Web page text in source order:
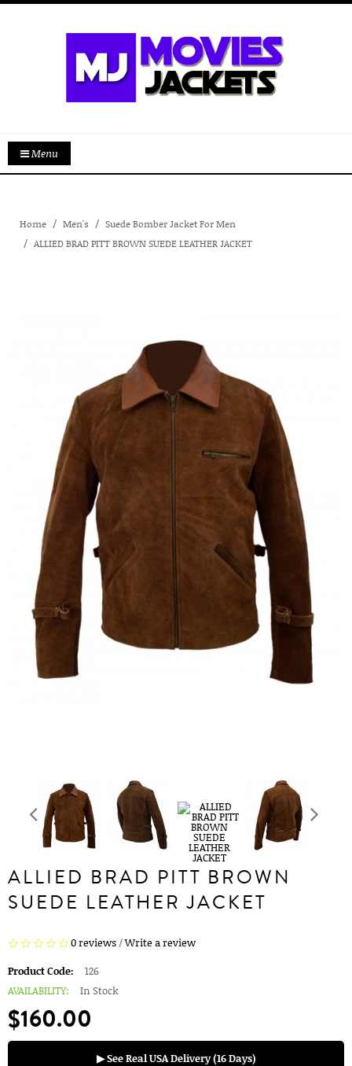
Menu
Home Men's
Suede Bomber Jacket For Men
ALLIED BRAD PITT BROWN SUEDE LEATHER JACKET
ALLIED BRAD PITT BROWN
SUEDE LEATHER JACKET
0 reviews/Write a review
Product Code:
126
AVAILABILITY:
In Stock
$160.00
▶ See Real USA Delivery (16 Days)